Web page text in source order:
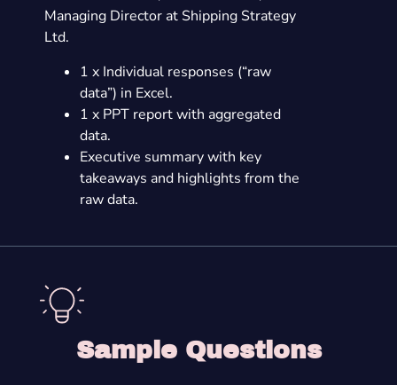
Managing Director at Shipping Strategy
Ltd.
1 x Individual responses (“raw
data”) in Excel.
1 x PPT report with aggregated
data.
Executive summary with key
takeaways and highlights from the
raw data.
Sample Questions